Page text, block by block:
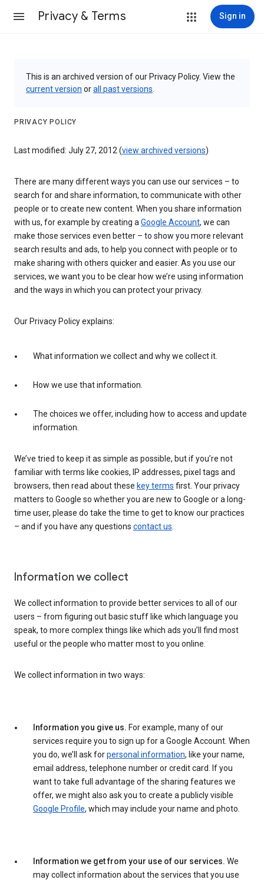
Privacy & Terms Sign in
This is an archived version of our Privacy Policy. View the
current version orall past versions
PRIVACY POLICY
Last modified: July 27, 2012 (view archived versions)
There are many different ways you can use our services – to
search for and share information, to communicate with other
people or to create new content. When you share information
with us, for example by creating aGoogle Account, we can
make those services even better – to show you more relevant
search results and ads, to help you connect with people or to
make sharing with others quicker and easier. As you use our
services, we want you to be clear how we’re using information
and the ways in which you can protect your privacy.
Our Privacy Policy explains:
What information we collect and why we collect it.
How we use that information.
The choices we offer, including how to access and update
information.
We’ve tried to keep it as simple as possible, but if you’re not
familiar with terms like cookies, IP addresses, pixel tags and
browsers, then read about these key terms first. Your privacy
matters to Google so whether you are new to Google or a long-
time user, please do take the time to get to know our practices
– and if you have any questions contact us.
Information we collect
We collect information to provide better services to all of our
users – from figuring out basic stuff like which language you
speak, to more complex things like which ads you’ll find most
useful or the people who matter most to you online.
We collect information in two ways:
Information you give us. For example, many of our
services require you to sign up for a Google Account. When
you do, we’ll ask forpersonal information, like your name,
email address, telephone number or credit card. If you
want to take full advantage of the sharing features we
offer, we might also ask you to create a publicly visible
Google Profile, which may include your name and photo.
Information we get from your use of our services. We
may collect information about the services that you use